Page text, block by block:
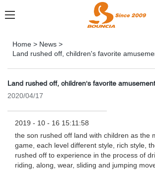
Home > News >
Land rushed off, children's favorite
Land rushed off, children's favorite amusement
2020/04/17
2019 - 10 - 16 15:11:58
the son rushed off land with children as the
game, each level different style, rich style,
rushed off to experience in the process of
riding, along, wear, sliding and jumping